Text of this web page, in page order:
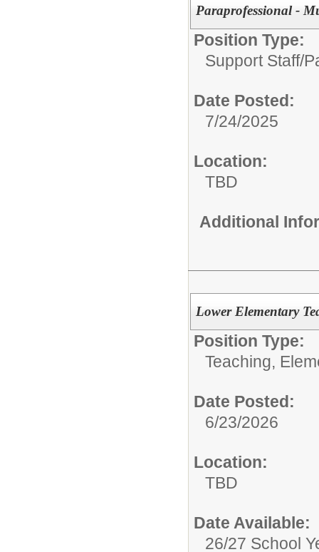
Paraprofessional -
Position Type:
Support Staff/
Date Posted:
7/24/2025
Location:
TBD
Additional
Lower Elementary
Position Type:
Teaching,
Date Posted:
6/23/2026
Location:
TBD
Date Available:
26/27 School